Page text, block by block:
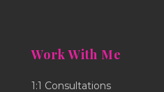
Work With Me
1:1 Consultations